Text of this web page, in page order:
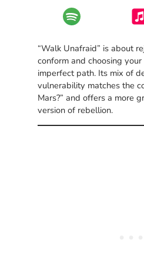
“Walk Unafraid” is about
conform and choosing
imperfect path. Its mix of
vulnerability matches the
Mars?” and offers a more
version of rebellion.